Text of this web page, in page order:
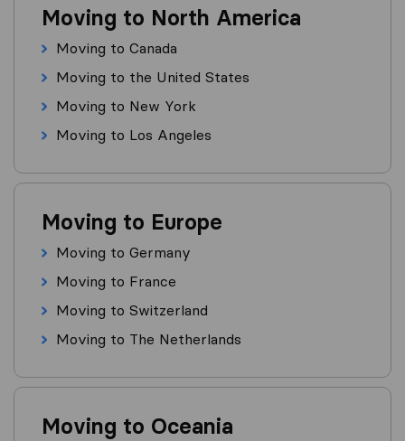
Moving to North America
Moving to Canada
Moving to the United States
Moving to New York
Moving to Los Angeles
Moving to Europe
Moving to Germany
Moving to France
Moving to Switzerland
Moving to The Netherlands
Moving to Oceania